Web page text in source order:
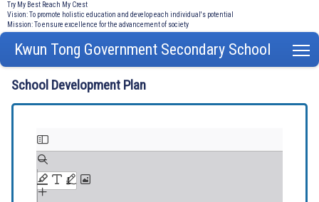
Try My Best Reach My Crest
Vision: To promote holistic education and develop each individual's potential
Mission: To ensure excellence for the advancement of society
Kwun Tong Government Secondary School
School Development Plan